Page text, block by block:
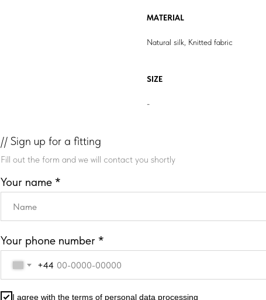
MATERIAL
Natural silk, Knitted fabric
SIZE
-
// Sign up for a fitting
Your name *
Your phone number *
+44
I agree with the terms of personal data processing
Fill out the form and we will contact you shortly